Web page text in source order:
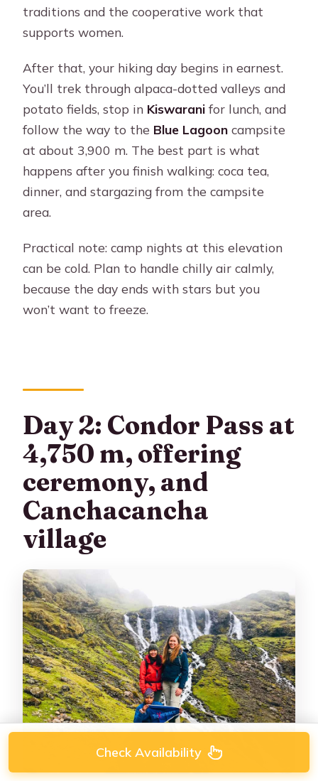
traditions and the cooperative work that
supports women.
After that, your hiking day begins in earnest.
You’ll trek through alpaca-dotted valleys and
potato fields, stop in Kiswarani for lunch, and
follow the way to the Blue Lagoon campsite
at about 3,900 m. The best part is what
happens after you finish walking: coca tea,
dinner, and stargazing from the campsite
area.
Practical note: camp nights at this elevation
can be cold. Plan to handle chilly air calmly,
because the day ends with stars but you
won’t want to freeze.
Day 2: Condor Pass at
4,750 m, offering
ceremony, and
Canchacancha
village
Check Availability